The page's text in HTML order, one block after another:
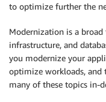
to optimize further the
Modernization is a
infrastructure, and
you modernize your
optimize workloads, and
many of these topics in-